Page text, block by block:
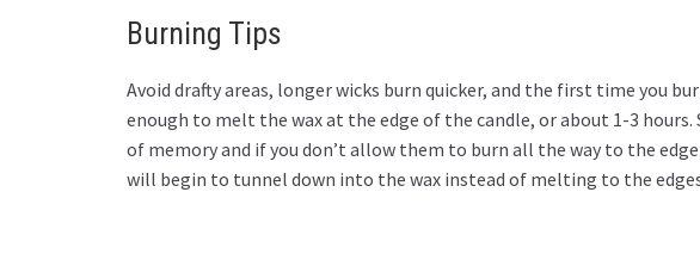
Burning Tips
Avoid drafty areas, longer wicks burn quicker, and the first time you
enough to melt the wax at the edge of the candle, or about 1-3 hours.
of memory and if you don’t allow them to burn all the way to the
will begin to tunnel down into the wax instead of melting to the